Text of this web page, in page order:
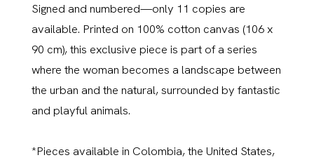
Signed and numbered—only 11 copies are
available. Printed on 100% cotton canvas (106 x
90 cm), this exclusive piece is part of a series
where the woman becomes a landscape between
the urban and the natural, surrounded by fantastic
and playful animals.
*Pieces available in Colombia, the United States,